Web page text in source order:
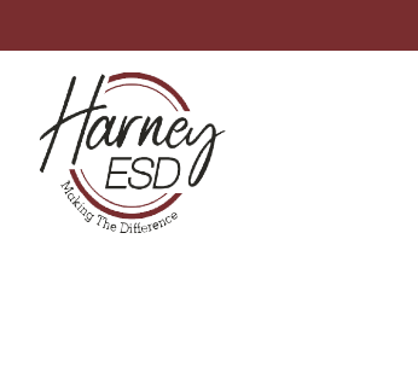
content